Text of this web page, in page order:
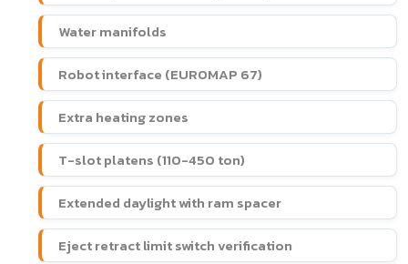
Water manifolds
Robot interface (EUROMAP 67)
Extra heating zones
T-slot platens (110-450 ton)
Extended daylight with ram spacer
Eject retract limit switch verification